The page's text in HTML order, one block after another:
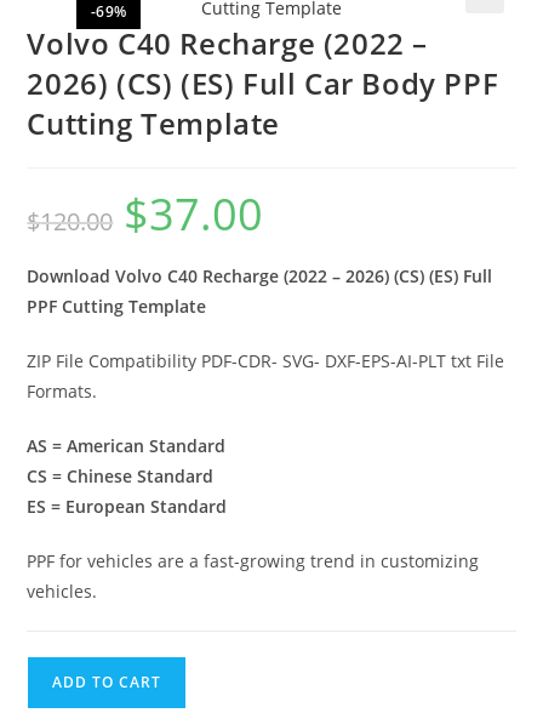
-69%
Volvo C40 Recharge (2022 –
2026) (CS) (ES) Full Car Body PPF
Cutting Template
$120.00 $37.00
Download Volvo C40 Recharge (2022 – 2026) (CS) (ES) Full
PPF Cutting Template
ZIP File Compatibility PDF-CDR- SVG- DXF-EPS-AI-PLT txt File
Formats.
AS = American Standard
CS = Chinese Standard
ES = European Standard
PPF for vehicles are a fast-growing trend in customizing
vehicles.
ADD TO CART